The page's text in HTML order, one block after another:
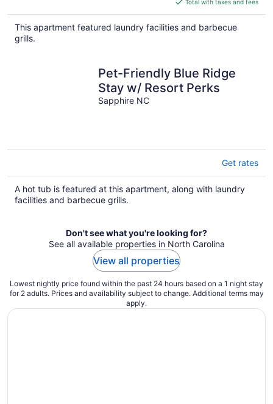
$150
total
Total with taxes and fees
This apartment featured laundry facilities and barbecue
grills.
Pet-Friendly Blue Ridge
Stay w/ Resort Perks
Sapphire NC
Get rates
A hot tub is featured at this apartment, along with laundry
facilities and barbecue grills.
Don't see what you're looking for?
See all available properties in North Carolina
View all properties
Lowest nightly price found within the past 24 hours based on a 1 night stay
for 2 adults. Prices and availability subject to change. Additional terms may
apply.